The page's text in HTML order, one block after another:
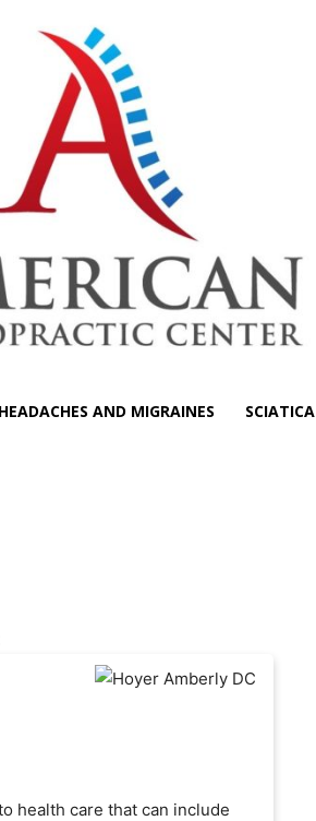
HEADACHES AND MIGRAINES SCIATICA
health care that can include